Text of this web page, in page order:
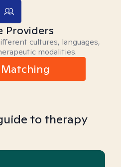
Providers
cultures, languages,
modalities.
to therapy